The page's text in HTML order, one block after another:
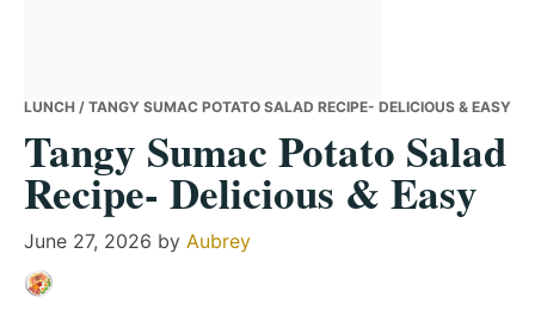
LUNCH / TANGY SUMAC POTATO SALAD RECIPE- DELICIOUS & EASY
Tangy Sumac Potato Salad
Recipe- Delicious & Easy
June 27, 2026 by Aubrey